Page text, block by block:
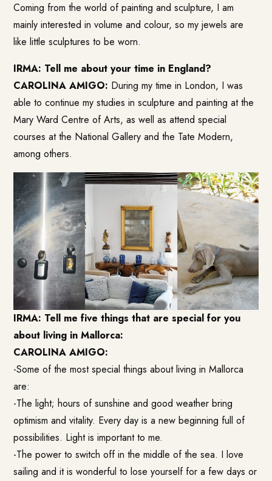
Coming from the world of painting and sculpture, I am
mainly interested in volume and colour, so my jewels are
like little sculptures to be worn.
IRMA: Tell me about your time in England?
CAROLINA AMIGO: During my time in London, I was
able to continue my studies in sculpture and painting at the
Mary Ward Centre of Arts, as well as attend special
courses at the National Gallery and the Tate Modern,
among others.
IRMA: Tell me five things that are special for you
about living in Mallorca:
CAROLINA AMIGO:
-Some of the most special things about living in Mallorca
are:
-The light; hours of sunshine and good weather bring
optimism and vitality. Every day is a new beginning full of
possibilities. Light is important to me.
-The power to switch off in the middle of the sea. I love
sailing and it is wonderful to lose yourself for a few days or